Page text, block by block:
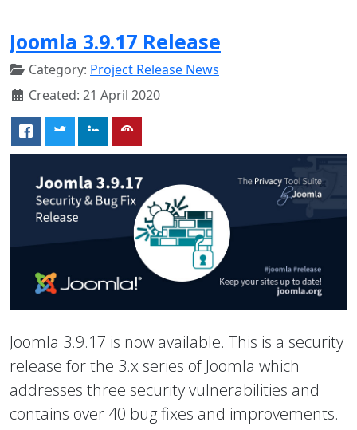
Joomla 3.9.17 Release
Category: Project Release News
Created: 21 April 2020
Joomla 3.9.17 is now available. This is a security
release for the 3.x series of Joomla which
addresses three security vulnerabilities and
contains over 40 bug fixes and improvements.